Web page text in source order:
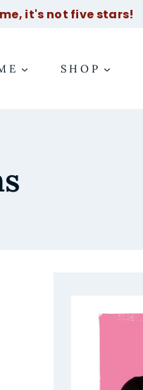
it's not five stars!
SHOP